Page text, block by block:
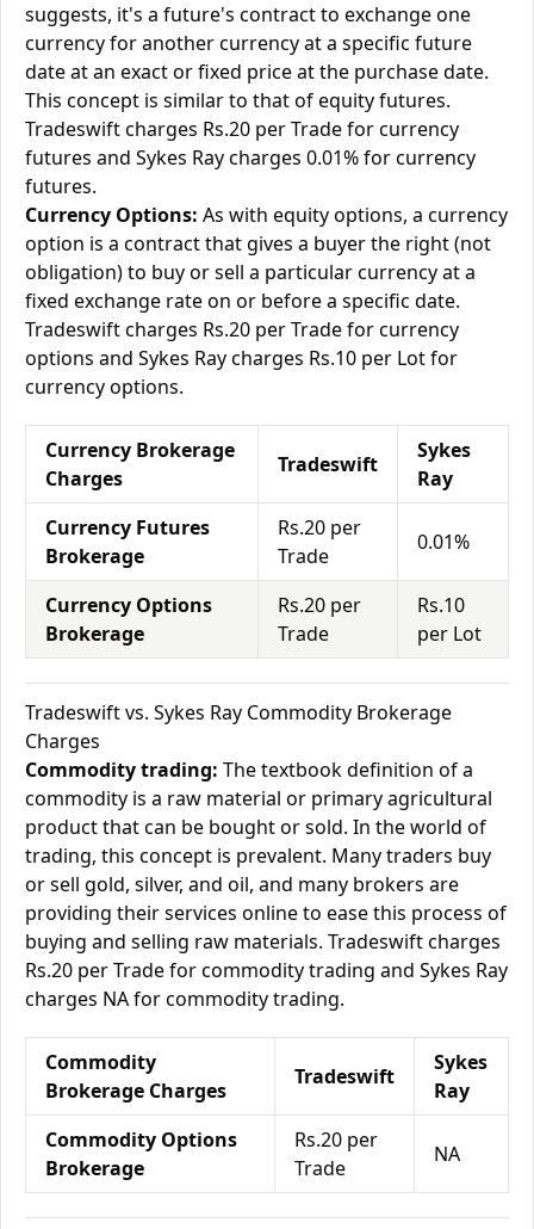
suggests, it's a future's contract to exchange one
currency for another currency at a specific future
date at an exact or fixed price at the purchase date.
This concept is similar to that of equity futures.
Tradeswift charges Rs.20 per Trade for currency
futures and Sykes Ray charges 0.01% for currency
futures.
Currency Options: As with equity options, a currency
option is a contract that gives a buyer the right (not
obligation) to buy or sell a particular currency at a
fixed exchange rate on or before a specific date.
Tradeswift charges Rs.20 per Trade for currency
options and Sykes Ray charges Rs.10 per Lot for
currency options.
Currency Brokerage
Charges
Tradeswift
Sykes
Ray
Currency Futures
Brokerage
Rs.20 per
Trade
0.01%
Currency Options
Brokerage
Rs.20 per
Trade
Rs.10
per Lot
Tradeswift vs. Sykes Ray Commodity Brokerage
Charges
Commodity trading: The textbook definition of a
commodity is a raw material or primary agricultural
product that can be bought or sold. In the world of
trading, this concept is prevalent. Many traders buy
or sell gold, silver, and oil, and many brokers are
providing their services online to ease this process of
buying and selling raw materials. Tradeswift charges
Rs.20 per Trade for commodity trading and Sykes Ray
charges NA for commodity trading.
Commodity
Brokerage Charges
Tradeswift
Sykes
Ray
Commodity Options
Brokerage
Rs.20 per
Trade
NA